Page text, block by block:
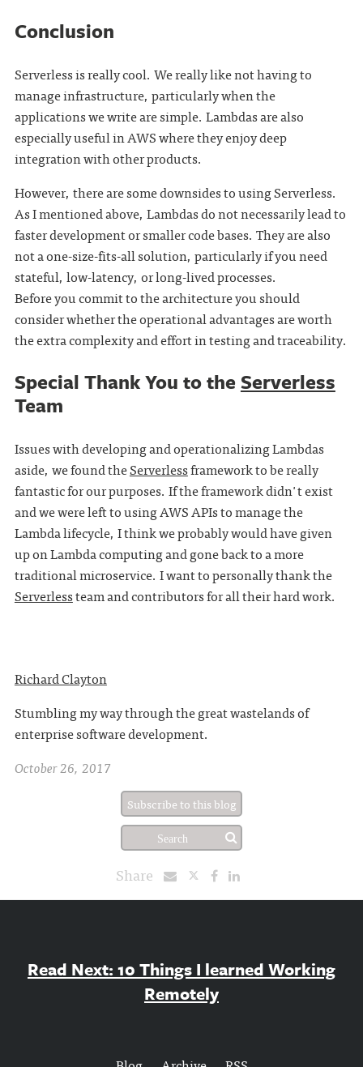
Conclusion
Serverless is really cool. We really like not having to
manage infrastructure, particularly when the
applications we write are simple. Lambdas are also
especially useful in AWS where they enjoy deep
integration with other products.
However, there are some downsides to using Serverless.
As I mentioned above, Lambdas do not necessarily lead to
faster development or smaller code bases. They are also
not a one-size-fits-all solution, particularly if you need
stateful, low-latency, or long-lived processes.
Before you commit to the architecture you should
consider whether the operational advantages are worth
the extra complexity and effort in testing and traceability.
Special Thank You to theServerless
Team
Issues with developing and operationalizing Lambdas
aside, we found theServerlessframework to be really
fantastic for our purposes. If the framework didn't exist
and we were left to using AWS APIs to manage the
Lambda lifecycle, I think we probably would have given
up on Lambda computing and gone back to a more
traditional microservice. I want to personally thank the
Serverlessteam and contributors for all their hard work.
Richard Clayton
Stumbling my way through the great wastelands of
enterprise software development.
October 26, 2017
Subscribe to this blog
Share
Read Next: 10 Things I learned Working
Remotely